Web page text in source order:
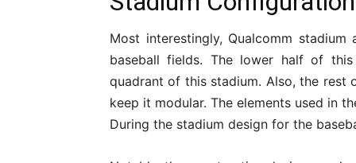
Most interestingly, Qualcomm
baseball fields. The lower half of
quadrant of this stadium. Also, the
keep it modular. The elements used in
During the stadium design for the